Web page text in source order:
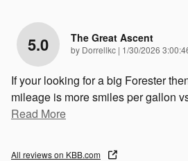
5.0 The Great Ascent
by Dorrellkc | on
1/30/2026
If your looking for a big Forester
mileage is more smiles per gallon
Read More
All reviews on KBB.com